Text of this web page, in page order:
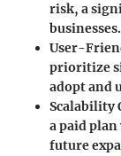
risk, a
businesses.
User-
prioritize
adopt and
Scalability
a paid
future